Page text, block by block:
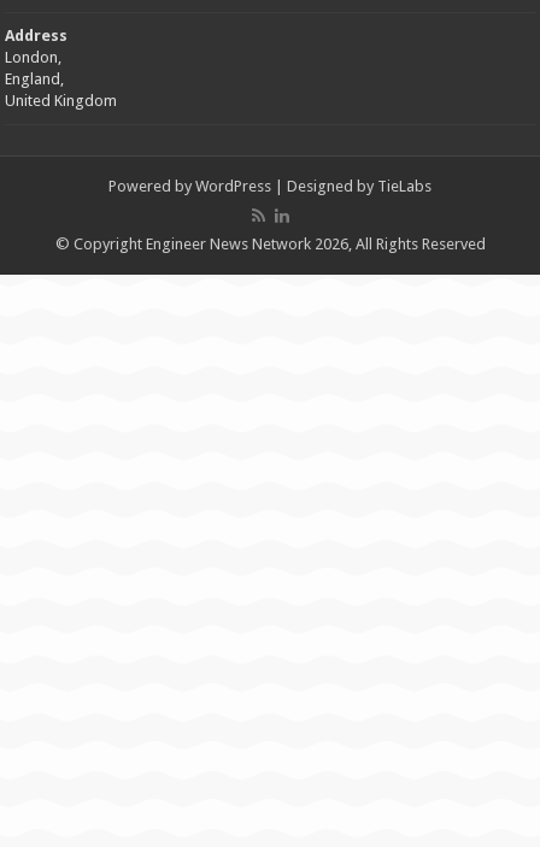
Address
London,
England,
United Kingdom
Powered by WordPress | Designed by TieLabs
© Copyright Engineer News Network 2026, All Rights Reserved